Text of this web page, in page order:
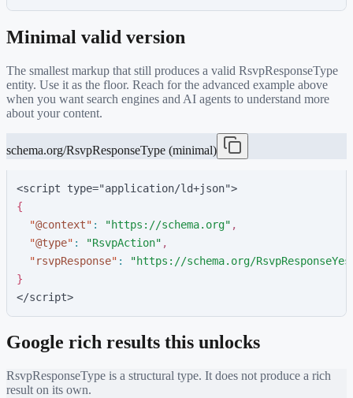
Minimal valid version
The smallest markup that still produces a valid RsvpResponseType
entity. Use it as the floor. Reach for the advanced example above
when you want search engines and AI agents to understand more
about your content.
schema.org/RsvpResponseType (minimal)
<script type="application/ld+json">
{
"@context" : "https://schema.org" ,
"@type" : "RsvpAction" ,
"rsvpResponse" : "https://schema.org/RsvpResponseYes
}
</script>
Google rich results this unlocks
RsvpResponseType is a structural type. It does not produce a rich
result on its own.